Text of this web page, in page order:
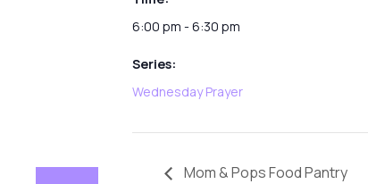
6:00 pm - 6:30 pm
Series:
Wednesday Prayer
Mom & Pops Food Pantry